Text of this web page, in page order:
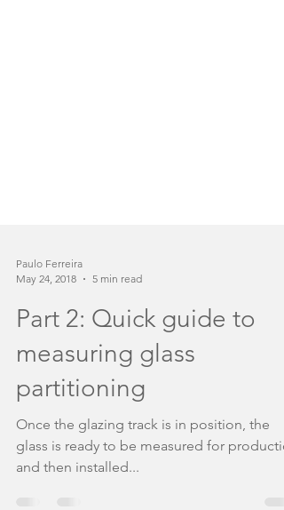
May 24, 2018
5 min read
Part 2: Quick guide to
measuring glass
partitioning
Once the glazing track is in position, the
glass is ready to be measured for